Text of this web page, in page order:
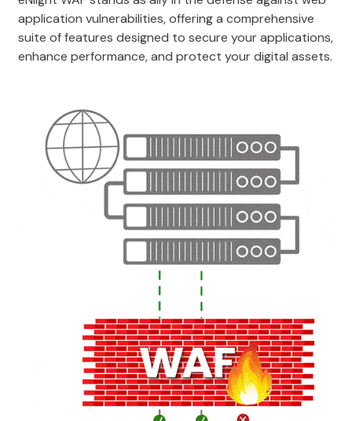
application vulnerabilities, offering a comprehensive
suite of features designed to secure your applications,
enhance performance, and protect your digital assets.